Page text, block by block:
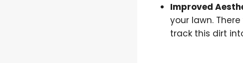
Improved
your lawn.
track this dirt